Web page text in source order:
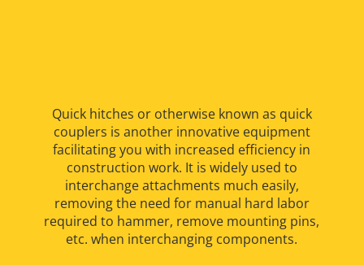
Quick hitches or otherwise known as quick
couplers is another innovative equipment
facilitating you with increased efficiency in
construction work. It is widely used to
interchange attachments much easily,
removing the need for manual hard labor
required to hammer, remove mounting pins,
etc. when interchanging components.